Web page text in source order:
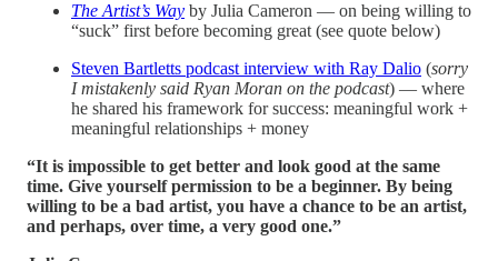
The Artist’s Way by Julia Cameron — on being willing to
“suck” first before becoming great (see quote below)
Steven Bartletts podcast interview with Ray Dalio (sorry
I mistakenly said Ryan Moran on the podcast) — where
he shared his framework for success: meaningful work +
meaningful relationships + money
“It is impossible to get better and look good at the same
time. Give yourself permission to be a beginner. By being
willing to be a bad artist, you have a chance to be an artist,
and perhaps, over time, a very good one.”